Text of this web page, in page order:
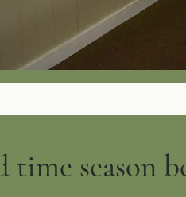
time season